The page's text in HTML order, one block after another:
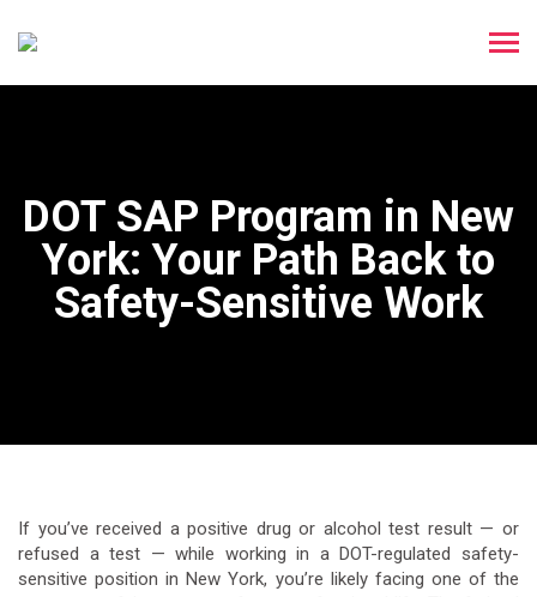
DOT SAP Program in New
York: Your Path Back to
Safety-Sensitive Work
If you’ve received a positive drug or alcohol test result — or
refused a test — while working in a DOT-regulated safety-
sensitive position in New York, you’re likely facing one of the